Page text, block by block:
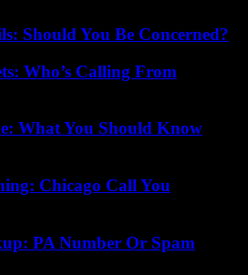
Should You Be Concerned?
Who’s Calling From
What You Should Know
Chicago Call You
PA Number Or Spam